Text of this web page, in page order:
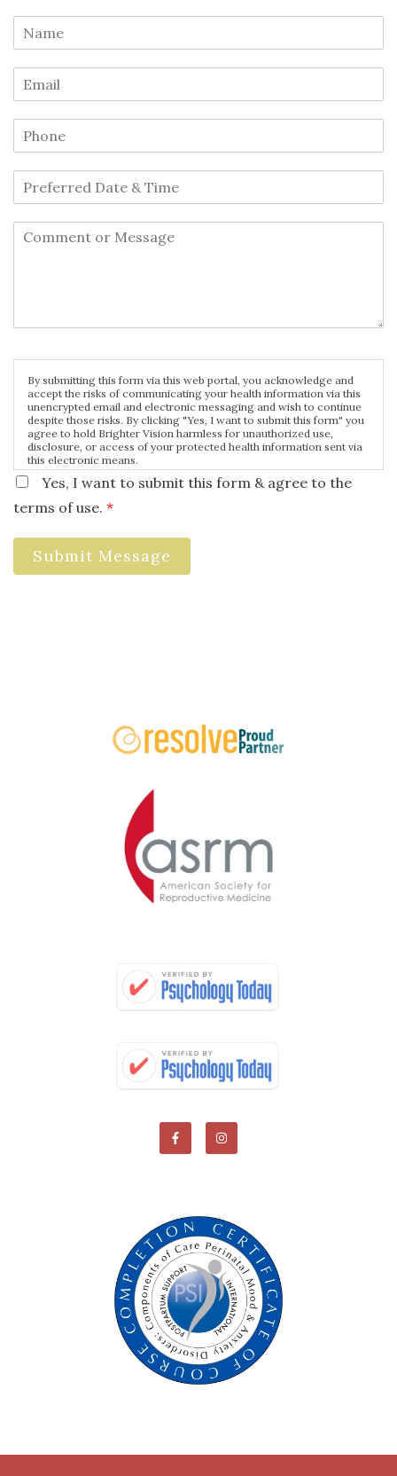
By submitting this form via this web portal, you acknowledge and
accept the risks of communicating your health information via this
unencrypted email and electronic messaging and wish to continue
despite those risks. By clicking "Yes, I want to submit this form" you
agree to hold Brighter Vision harmless for unauthorized use,
disclosure, or access of your protected health information sent via
this electronic means.
Yes, I want to submit this form & agree to the
terms of use. *
Submit Message